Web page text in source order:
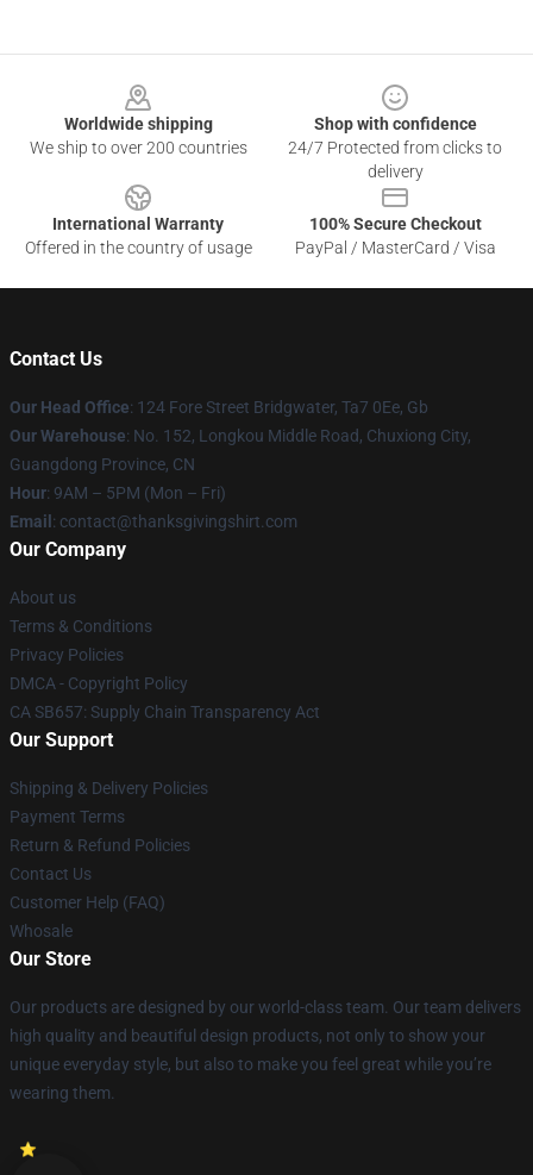
Worldwide shipping
We ship to over 200 countries
Shop with confidence
24/7 Protected from clicks to
delivery
International Warranty
Offered in the country of usage
100% Secure Checkout
PayPal / MasterCard / Visa
Contact Us
Our Head Office: 124 Fore Street Bridgwater, Ta7 0Ee, Gb
Our Warehouse: No. 152, Longkou Middle Road, Chuxiong City,
Guangdong Province, CN
Hour: 9AM – 5PM (Mon – Fri)
Email : contact@thanksgivingshirt.com
Our Company
About us
Terms & Conditions
Privacy Policies
DMCA - Copyright Policy
CA SB657: Supply Chain Transparency Act
Our Support
Shipping & Delivery Policies
Payment Terms
Return & Refund Policies
Contact Us
Customer Help (FAQ)
Whosale
Our Store
Our products are designed by our world-class team. Our team delivers
high quality and beautiful design products, not only to show your
unique everyday style, but also to make you feel great while you’re
wearing them.